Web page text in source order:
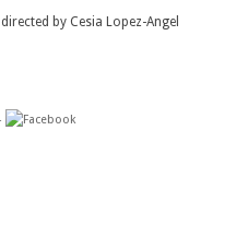
by Cesia Lopez-Angel